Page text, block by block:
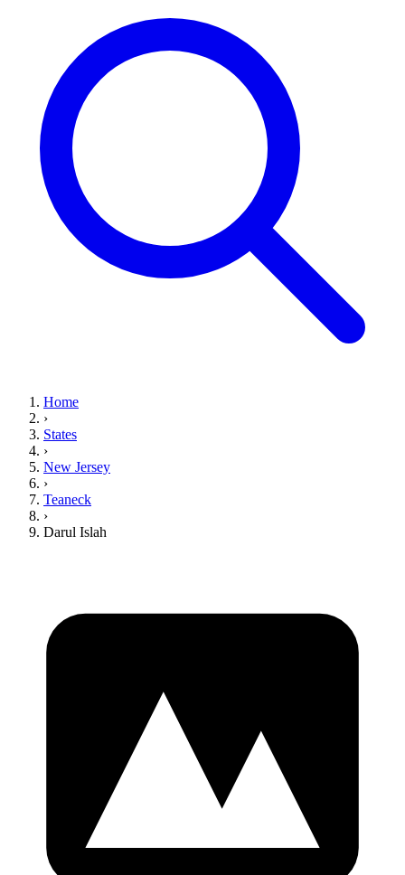
Home
›
States
›
New Jersey
›
Teaneck
›
Darul Islah